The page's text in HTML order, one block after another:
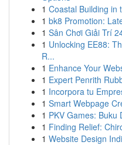
1 Coastal Building in
1 bk8 Promotion:
1 Sân Chơi Giải Trí
1 Unlocking EE88:
R...
1 Enhance Your
1 Expert Penrith
1 Incorpora tu
1 Smart Webpage
1 PKV Games: Buku
1 Finding Relief:
1 Website Design